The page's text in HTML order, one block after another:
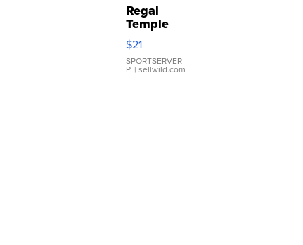
Regal
Temple
Droplet
Earrings
$21
SPORTSERVER
P. | sellwild.com